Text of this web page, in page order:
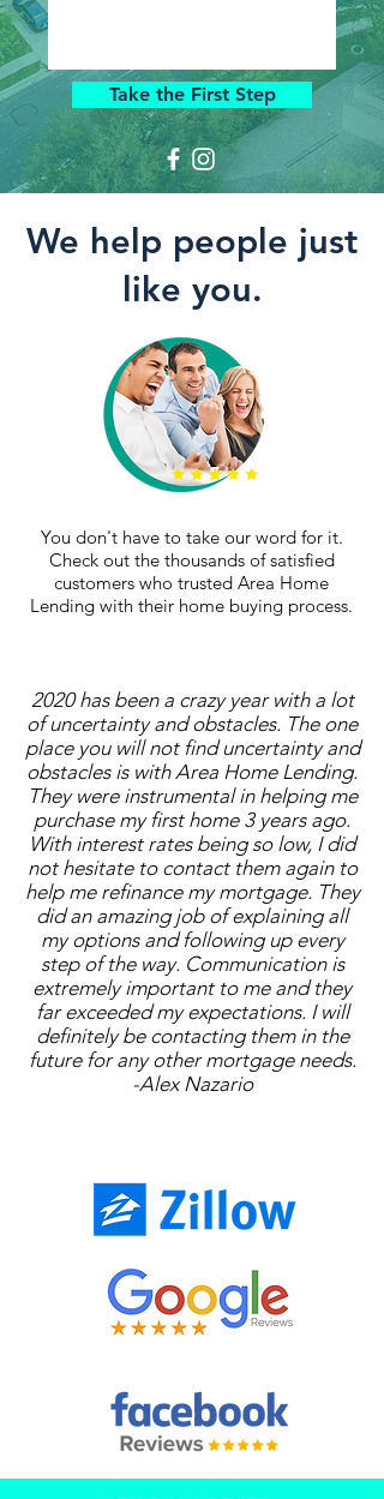
Take the First Step
We help people just
like you.
You don't have to take our word for it.
Check out the thousands of satisfied
customers who trusted Area Home
Lending with their home buying process.
2020 has been a crazy year with a lot
of uncertainty and obstacles. The one
place you will not find uncertainty and
obstacles is with Area Home Lending.
They were instrumental in helping me
purchase my first home 3 years ago.
With interest rates being so low, I did
not hesitate to contact them again to
help me refinance my mortgage. They
did an amazing job of explaining all
my options and following up every
step of the way. Communication is
extremely important to me and they
far exceeded my expectations. I will
definitely be contacting them in the
future for any other mortgage needs.
-Alex Nazario